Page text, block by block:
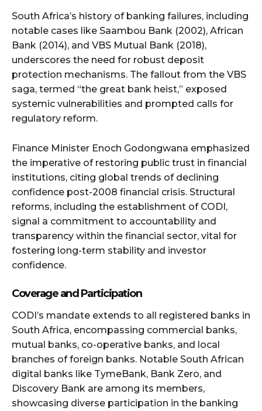
South Africa’s history of banking failures, including
notable cases like Saambou Bank (2002), African
Bank (2014), and VBS Mutual Bank (2018),
underscores the need for robust deposit
protection mechanisms. The fallout from the VBS
saga, termed “the great bank heist,” exposed
systemic vulnerabilities and prompted calls for
regulatory reform.
Finance Minister Enoch Godongwana emphasized
the imperative of restoring public trust in financial
institutions, citing global trends of declining
confidence post-2008 financial crisis. Structural
reforms, including the establishment of CODI,
signal a commitment to accountability and
transparency within the financial sector, vital for
fostering long-term stability and investor
confidence.
Coverage and Participation
CODI’s mandate extends to all registered banks in
South Africa, encompassing commercial banks,
mutual banks, co-operative banks, and local
branches of foreign banks. Notable South African
digital banks like TymeBank, Bank Zero, and
Discovery Bank are among its members,
showcasing diverse participation in the banking